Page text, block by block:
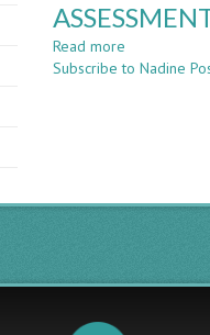
Read more
LEARNING
Subscribe to Nadine